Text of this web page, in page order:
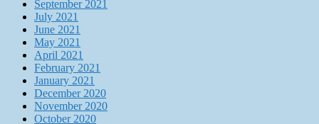
September 2021
July 2021
June 2021
May 2021
April 2021
February 2021
January 2021
December 2020
November 2020
October 2020